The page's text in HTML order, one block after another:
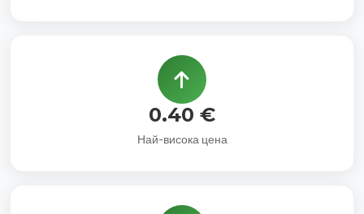
0.40 €
Най-висока цена